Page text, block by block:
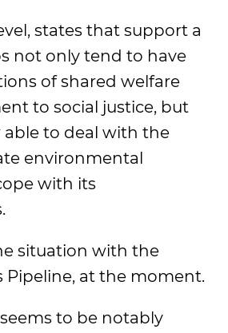
states that support a
not only tend to have
of shared welfare
to social justice, but
able to deal with the
environmental
with its
situation with the
Pipeline, at the moment.
to be notably